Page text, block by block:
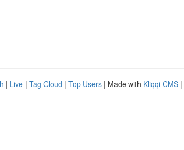
| Live | Tag Cloud | Top Users | Made with Kliqqi CMS |